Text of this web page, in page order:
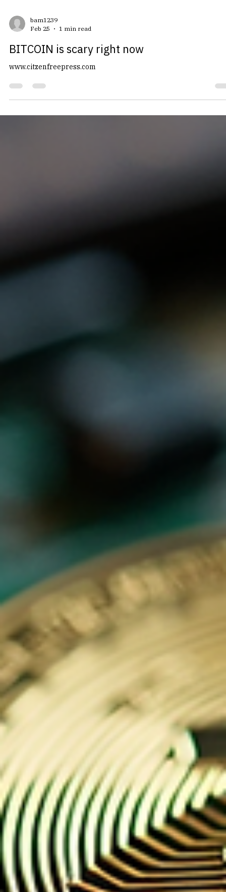
bam1239
Feb 25
1 min read
BITCOIN is scary right now
www.citzenfreepress.com